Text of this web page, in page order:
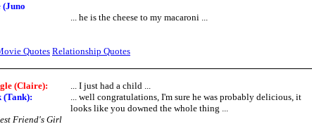
(Juno
... he is the cheese to my macaroni ...
Quotes Relationship Quotes
(Claire):
... I just had a child ...
(Tank):
... well congratulations, I'm sure he was probably delicious, it
looks like you downed the whole thing ...
Friend's Girl